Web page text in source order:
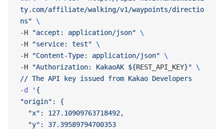
ty.com/affiliate/walking/v1/waypoints/directio
ns" \
-H
"accept: application/json" \
-H
"service: test" \
-H
"Content-Type: application/json" \
-H
"Authorization: KakaoAK ${REST_API_KEY}"
// The API key issued from Kakao Developers
-d
'{
"origin": {
  "x": 127.10909763718492,
  "y": 37.39589794700353